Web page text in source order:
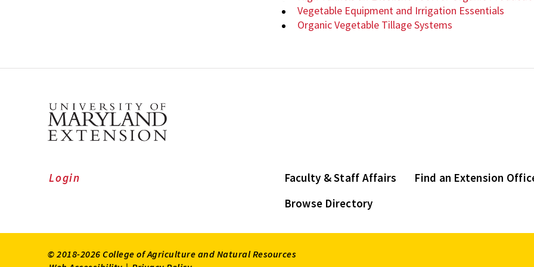
Vegetable Equipment and Irrigation Essentials
Organic Vegetable Tillage Systems
Faculty & Staff Affairs
Find an Extension
Browse Directory
Login
© 2018-2026 College of Agriculture and Natural Resources